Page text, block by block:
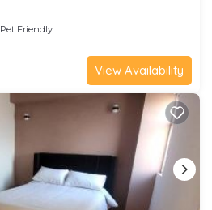
Pet Friendly
View Availability